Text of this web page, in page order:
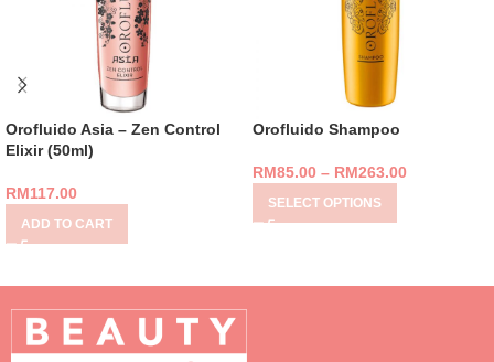
Orofluido Asia – Zen Control
Elixir (50ml)
RM117.00
ADD TO CART
Orofluido Shampoo
RM85.00 – RM263.00
SELECT OPTIONS